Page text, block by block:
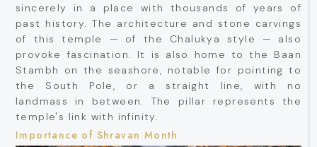
sincerely in a place with thousands of years of
past history. The architecture and stone carvings
of this temple — of the Chalukya style — also
provoke fascination. It is also home to the Baan
Stambh on the seashore, notable for pointing to
the South Pole, or a straight line, with no
landmass in between. The pillar represents the
temple's link with infinity.
Importance of Shravan Month